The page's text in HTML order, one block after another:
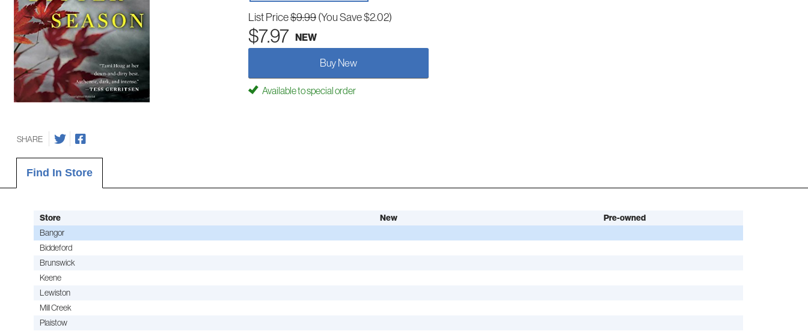
List Price$9.99(You Save $2.02)
$7.97 NEW
Buy New
Available to special order
SHARE
Find In Store
Store New
Pre-owned
Bangor
Biddeford
Brunswick
Keene
Lewiston
Mill Creek
Plaistow